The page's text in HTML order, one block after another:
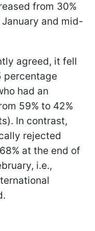
from 30%
and mid-
agreed, it fell
percentage
had an
59% to 42%
In contrast,
rejected
at the end of
i.e.,